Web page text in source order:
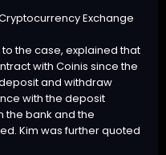
the case, explained that
with Coinis since the
and withdraw
with the deposit
bank and the
Kim was further quoted